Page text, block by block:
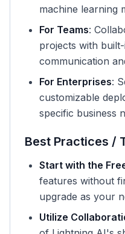
machine learning
For Teams:
projects with
communication
For Enterprises:
customizable
specific business
Best Practices /
Start with the
features without
upgrade as your
Utilize